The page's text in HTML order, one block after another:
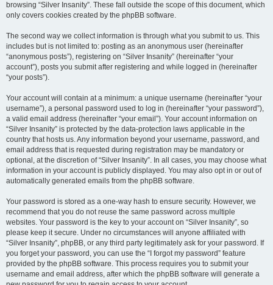
browsing “Silver Insanity”. These fall outside the scope of this document, which
only covers cookies created by the phpBB software.
The second way we collect information is through what you submit to us. This
includes but is not limited to: posting as an anonymous user (hereinafter
“anonymous posts”), registering on “Silver Insanity” (hereinafter “your
account”), posts you submit after registering and while logged in (hereinafter
“your posts”).
Your account will contain at a minimum: a unique username (hereinafter “your
username”), a personal password used to log in (hereinafter “your password”),
a valid email address (hereinafter “your email”). Your account information on
“Silver Insanity” is protected by the data-protection laws applicable in the
country that hosts us. Any information beyond your username, password, and
email address that is requested during registration may be mandatory or
optional, at the discretion of “Silver Insanity”. In all cases, you may choose what
information in your account is publicly displayed. You may also opt in or out of
automatically generated emails from the phpBB software.
Your password is stored as a one-way hash to ensure security. However, we
recommend that you do not reuse the same password across multiple
websites. Your password is the key to your account on “Silver Insanity”, so
please keep it secure. Under no circumstances will anyone affiliated with
“Silver Insanity”, phpBB, or any third party legitimately ask for your password. If
you forget your password, you can use the “I forgot my password” feature
provided by the phpBB software. This process requires you to submit your
username and email address, after which the phpBB software will generate a